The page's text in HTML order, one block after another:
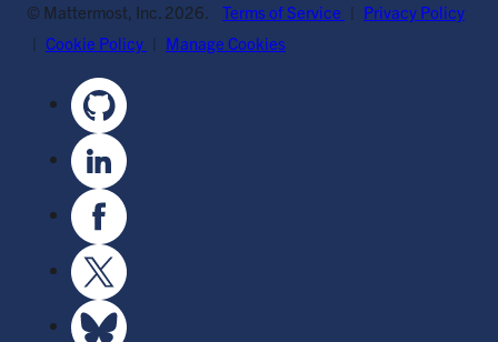
© Mattermost, Inc. 2026. Terms of Service | Privacy Policy
| Cookie Policy | Manage Cookies